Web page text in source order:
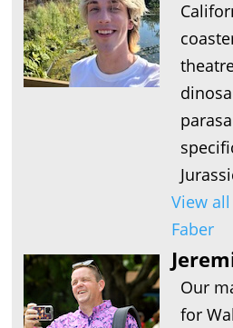
View
Faber
Our
for